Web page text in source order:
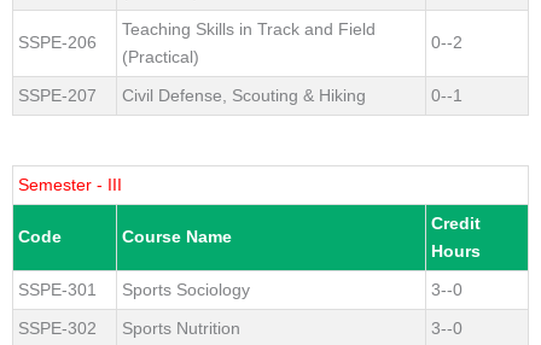
SSPE-206
Teaching Skills in Track and Field
(Practical)
0--2
SSPE-207 Civil Defense, Scouting & Hiking 0--1
Semester - III
Code Course Name
Credit
Hours
SSPE-301
Sports Sociology
3--0
SSPE-302
Sports Nutrition
3--0